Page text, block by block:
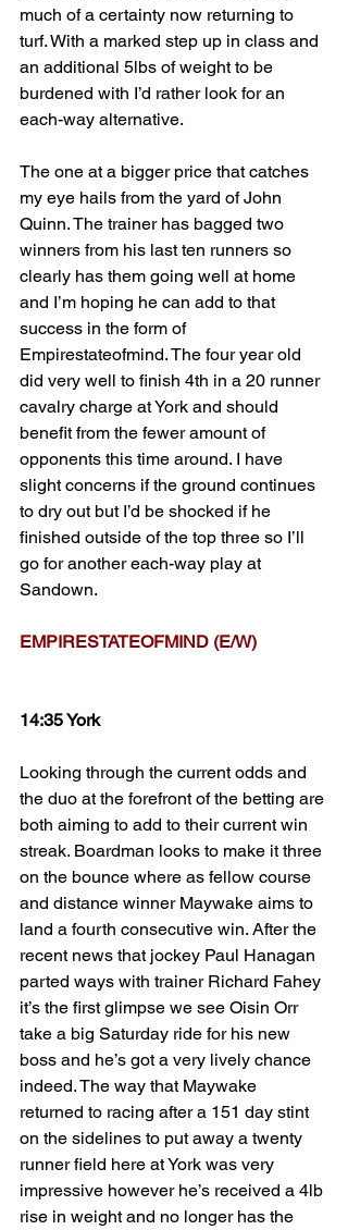
much of a certainty now returning to
turf. With a marked step up in class and
an additional 5lbs of weight to be
burdened with I’d rather look for an
each-way alternative.
The one at a bigger price that catches
my eye hails from the yard of John
Quinn. The trainer has bagged two
winners from his last ten runners so
clearly has them going well at home
and I’m hoping he can add to that
success in the form of
Empirestateofmind. The four year old
did very well to finish 4th in a 20 runner
cavalry charge at York and should
benefit from the fewer amount of
opponents this time around. I have
slight concerns if the ground continues
to dry out but I’d be shocked if he
finished outside of the top three so I’ll
go for another each-way play at
Sandown.
EMPIRESTATEOFMIND (E/W)
14:35 York
Looking through the current odds and
the duo at the forefront of the betting are
both aiming to add to their current win
streak. Boardman looks to make it three
on the bounce where as fellow course
and distance winner Maywake aims to
land a fourth consecutive win. After the
recent news that jockey Paul Hanagan
parted ways with trainer Richard Fahey
it’s the first glimpse we see Oisin Orr
take a big Saturday ride for his new
boss and he’s got a very lively chance
indeed. The way that Maywake
returned to racing after a 151 day stint
on the sidelines to put away a twenty
runner field here at York was very
impressive however he’s received a 4lb
rise in weight and no longer has the